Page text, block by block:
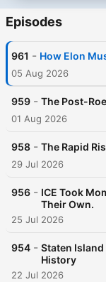
Episodes
961 - How Elon
05 Aug 2026
959 - The Post-
01 Aug 2026
958 - The Rapid
29 Jul 2026
956 - ICE Took
Their Own.
25 Jul 2026
954 - Staten
History
22 Jul 2026